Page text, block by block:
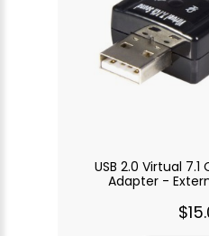
USB 2.0 Virtual
Adapter -